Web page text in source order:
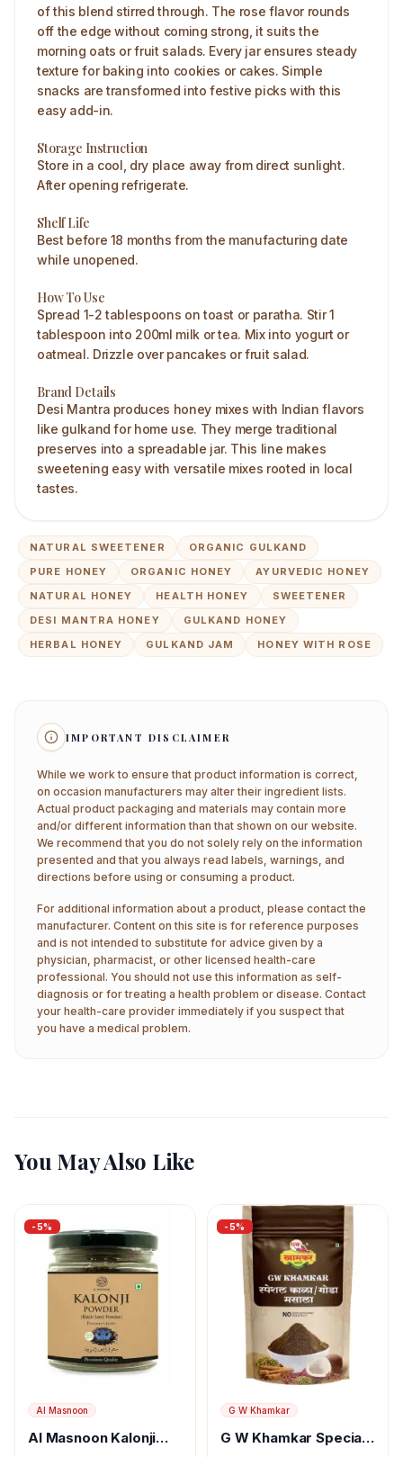
of this blend stirred through. The rose flavor rounds
off the edge without coming strong, it suits the
morning oats or fruit salads. Every jar ensures steady
texture for baking into cookies or cakes. Simple
snacks are transformed into festive picks with this
easy add-in.
Storage Instruction
Store in a cool, dry place away from direct sunlight.
After opening refrigerate.
Shelf Life
Best before 18 months from the manufacturing date
while unopened.
How To Use
Spread 1-2 tablespoons on toast or paratha. Stir 1
tablespoon into 200ml milk or tea. Mix into yogurt or
oatmeal. Drizzle over pancakes or fruit salad.
Brand Details
Desi Mantra produces honey mixes with Indian flavors
like gulkand for home use. They merge traditional
preserves into a spreadable jar. This line makes
sweetening easy with versatile mixes rooted in local
tastes.
NATURAL SWEETENER
ORGANIC GULKAND
PURE HONEY
ORGANIC HONEY
AYURVEDIC HONEY
NATURAL HONEY
HEALTH HONEY
SWEETENER
DESI MANTRA HONEY
GULKAND HONEY
HERBAL HONEY
GULKAND JAM HONEY WITH ROSE
IMPORTANT DISCLAIMER
While we work to ensure that product information is correct,
on occasion manufacturers may alter their ingredient lists.
Actual product packaging and materials may contain more
and/or different information than that shown on our website.
We recommend that you do not solely rely on the information
presented and that you always read labels, warnings, and
directions before using or consuming a product.
For additional information about a product, please contact the
manufacturer. Content on this site is for reference purposes
and is not intended to substitute for advice given by a
physician, pharmacist, or other licensed health-care
professional. You should not use this information as self-
diagnosis or for treating a health problem or disease. Contact
your health-care provider immediately if you suspect that
you have a medical problem.
You May Also Like
-5%
Al Masnoon
Al Masnoon Kalonji
-5%
G W Khamkar
G W Khamkar Special